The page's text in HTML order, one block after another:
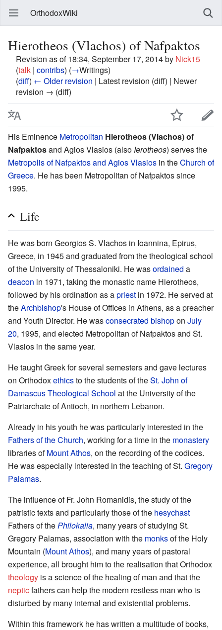
OrthodoxWiki
Hierotheos (Vlachos) of Nafpaktos
Revision as of 18:34, September 17, 2014 by Nick15
(talk | contribs) (→Writings)
(diff) ← Older revision | Latest revision (diff) | Newer
revision → (diff)
His Eminence Metropolitan Hierotheos (Vlachos) of
Nafpaktosand Agios Vlasios (also Ierotheos) serves the
Metropolis of Nafpaktos and Agios Vlasios in theChurch of
Greece. He has been Metropolitan of Nafpaktos since
1995.
Life
He was born Georgios S. Vlachos in Ioannina, Epirus,
Greece, in 1945 and graduated from the theological school
of the University of Thessaloniki. He wasordained a
deacon in 1971, taking the monastic name Hierotheos,
followed by his ordination as apriest in 1972. He served at
theArchbishop's House of Offices in Athens, as a preacher
and Youth Director. He wasconsecrated bishopon July
20, 1995, and elected Metropolitan of Nafpaktos and St.
Vlasios in the same year.
He taught Greek for several semesters and gave lectures
on Orthodoxethicsto the students of theSt. John of
Damascus Theological School at the University of the
Patriarchate of Antioch, in northern Lebanon.
Already in his youth he was particularly interested in the
Fathers of the Church, working for a time in the monastery
libraries ofMount Athos, on the recording of the codices.
He was especially interested in the teaching of St. Gregory
Palamas.
The influence of Fr. John Romanidis, the study of the
patristic texts and particularly those of the hesychast
Fathers of the Philokalia, many years of studying St.
Gregory Palamas, association with the monksof the Holy
Mountain (Mount Athos), and many years of pastoral
experience, all brought him to the realisation that Orthodox
theology is a science of the healing of man and that the
nepticfathers can help the modern restless man who is
disturbed by many internal and existential problems.
Within this framework he has written a multitude of books,